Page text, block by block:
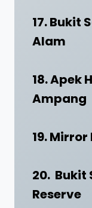
17. Bukit
Alam
18. Apek
Ampang
19.
20. Bukit
Reserve